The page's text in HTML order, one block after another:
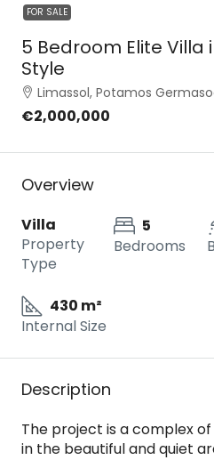
FOR SALE
5 Bedroom Elite
Style
Limassol, Potamos
€2,000,000
Overview
Villa
Property
Type
5
Bedrooms
430 m²
Internal Size
Description
The project is a complex
in the beautiful and quiet